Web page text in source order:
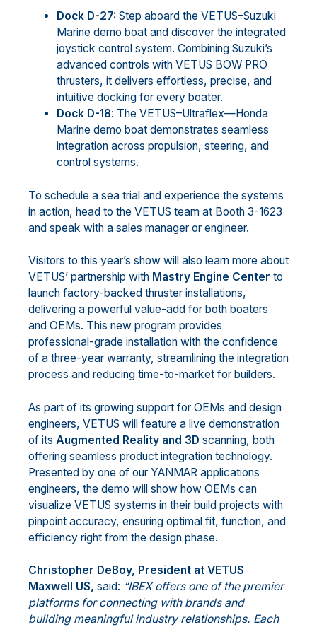
Dock D-27: Step aboard the VETUS–Suzuki
Marine demo boat and discover the integrated
joystick control system. Combining Suzuki’s
advanced controls with VETUS BOW PRO
thrusters, it delivers effortless, precise, and
intuitive docking for every boater.
Dock D-18: The VETUS–Ultraflex—Honda
Marine demo boat demonstrates seamless
integration across propulsion, steering, and
control systems.
To schedule a sea trial and experience the systems
in action, head to the VETUS team at Booth 3-1623
and speak with a sales manager or engineer.
Visitors to this year’s show will also learn more about
VETUS’ partnership with Mastry Engine Center to
launch factory-backed thruster installations,
delivering a powerful value-add for both boaters
and OEMs. This new program provides
professional-grade installation with the confidence
of a three-year warranty, streamlining the integration
process and reducing time-to-market for builders.
As part of its growing support for OEMs and design
engineers, VETUS will feature a live demonstration
of its Augmented Reality and 3D scanning, both
offering seamless product integration technology.
Presented by one of our YANMAR applications
engineers, the demo will show how OEMs can
visualize VETUS systems in their build projects with
pinpoint accuracy, ensuring optimal fit, function, and
efficiency right from the design phase.
Christopher DeBoy, President at VETUS
Maxwell US, said: “IBEX offers one of the premier
platforms for connecting with brands and
building meaningful industry relationships. Each